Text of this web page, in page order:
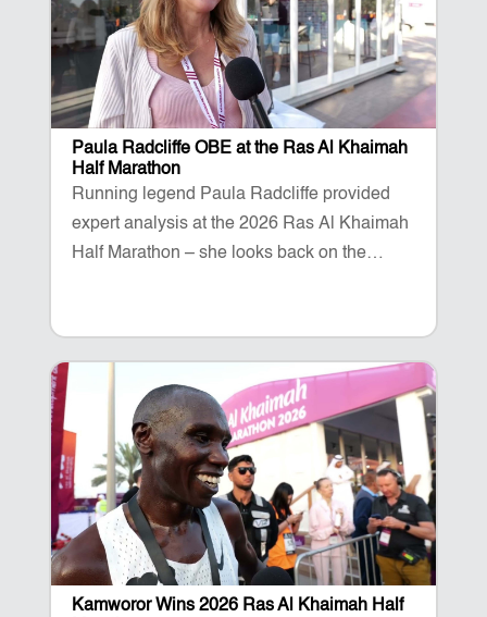
Paula Radcliffe OBE at the Ras Al Khaimah
Half Marathon
Running legend Paula Radcliffe provided
expert analysis at the 2026 Ras Al Khaimah
Half Marathon – she looks back on the
Kamworor Wins 2026 Ras Al Khaimah Half